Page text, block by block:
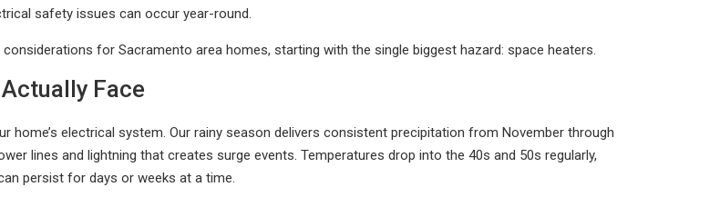
safety issues can occur year-round.
for Sacramento area homes, starting with the single biggest hazard: space heaters.
Face
electrical system. Our rainy season delivers consistent precipitation from November through
lines and lightning that creates surge events. Temperatures drop into the 40s and 50s regularly,
persist for days or weeks at a time.